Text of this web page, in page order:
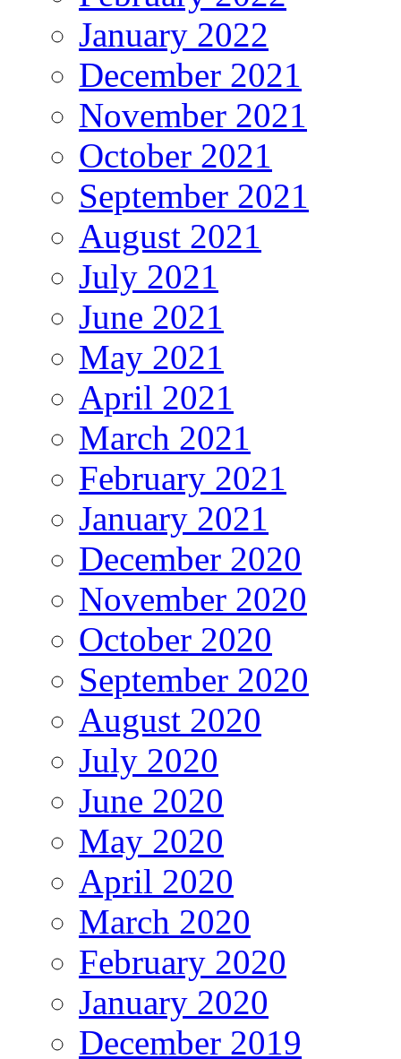
January 2022
December 2021
November 2021
October 2021
September 2021
August 2021
July 2021
June 2021
May 2021
April 2021
March 2021
February 2021
January 2021
December 2020
November 2020
October 2020
September 2020
August 2020
July 2020
June 2020
May 2020
April 2020
March 2020
February 2020
January 2020
December 2019